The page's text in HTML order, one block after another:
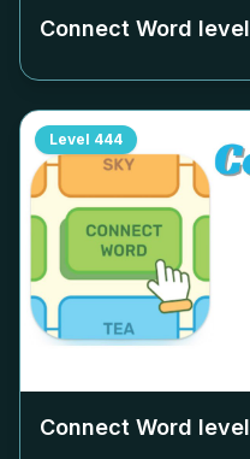
Connect Word level
Level 444
Connect Word level